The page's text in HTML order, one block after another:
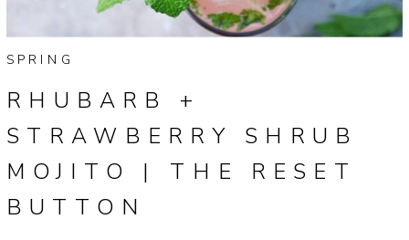
RHUBARB +
STRAWBERRY SHRUB
MOJITO | THE RESET
BUTTON
SPRING